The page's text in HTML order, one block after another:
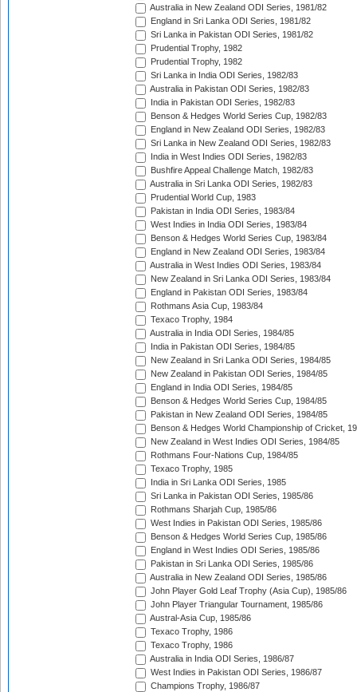
Australia in New Zealand ODI Series, 1981/82
England in Sri Lanka ODI Series, 1981/82
Sri Lanka in Pakistan ODI Series, 1981/82
Prudential Trophy, 1982
Prudential Trophy, 1982
Sri Lanka in India ODI Series, 1982/83
Australia in Pakistan ODI Series, 1982/83
India in Pakistan ODI Series, 1982/83
Benson & Hedges World Series Cup, 1982/83
England in New Zealand ODI Series, 1982/83
Sri Lanka in New Zealand ODI Series, 1982/83
India in West Indies ODI Series, 1982/83
Bushfire Appeal Challenge Match, 1982/83
Australia in Sri Lanka ODI Series, 1982/83
Prudential World Cup, 1983
Pakistan in India ODI Series, 1983/84
West Indies in India ODI Series, 1983/84
Benson & Hedges World Series Cup, 1983/84
England in New Zealand ODI Series, 1983/84
Australia in West Indies ODI Series, 1983/84
New Zealand in Sri Lanka ODI Series, 1983/84
England in Pakistan ODI Series, 1983/84
Rothmans Asia Cup, 1983/84
Texaco Trophy, 1984
Australia in India ODI Series, 1984/85
India in Pakistan ODI Series, 1984/85
New Zealand in Sri Lanka ODI Series, 1984/85
New Zealand in Pakistan ODI Series, 1984/85
England in India ODI Series, 1984/85
Benson & Hedges World Series Cup, 1984/85
Pakistan in New Zealand ODI Series, 1984/85
Benson & Hedges World Championship of Cricket,
New Zealand in West Indies ODI Series, 1984/85
Rothmans Four-Nations Cup, 1984/85
Texaco Trophy, 1985
India in Sri Lanka ODI Series, 1985
Sri Lanka in Pakistan ODI Series, 1985/86
Rothmans Sharjah Cup, 1985/86
West Indies in Pakistan ODI Series, 1985/86
Benson & Hedges World Series Cup, 1985/86
England in West Indies ODI Series, 1985/86
Pakistan in Sri Lanka ODI Series, 1985/86
Australia in New Zealand ODI Series, 1985/86
John Player Gold Leaf Trophy (Asia Cup), 1985/86
John Player Triangular Tournament, 1985/86
Austral-Asia Cup, 1985/86
Texaco Trophy, 1986
Texaco Trophy, 1986
Australia in India ODI Series, 1986/87
West Indies in Pakistan ODI Series, 1986/87
Champions Trophy, 1986/87